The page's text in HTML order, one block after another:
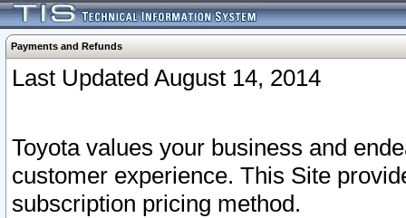
Payments and Refunds
Last Updated August 14, 2014
Toyota values your business and
customer experience. This Site
subscription pricing method.